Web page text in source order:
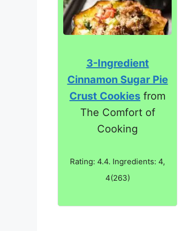
3-Ingredient
Cinnamon Sugar Pie
Crust Cookies from
The Comfort of
Cooking
Rating: 4.4. Ingredients: 4,
4(263)